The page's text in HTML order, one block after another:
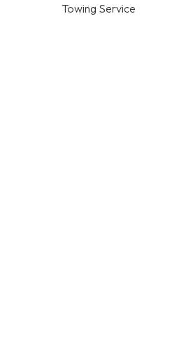
Towing Service